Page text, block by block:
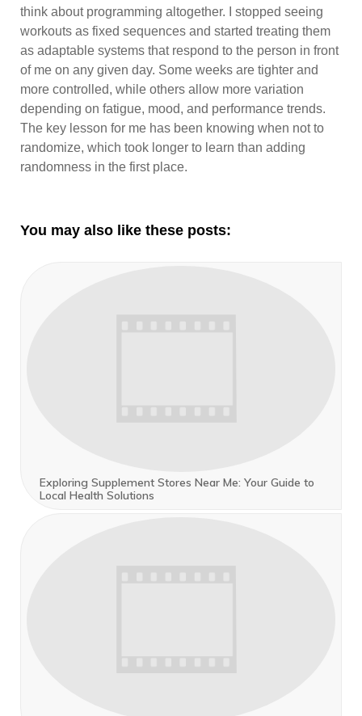
think about programming altogether. I stopped seeing
workouts as fixed sequences and started treating them
as adaptable systems that respond to the person in front
of me on any given day. Some weeks are tighter and
more controlled, while others allow more variation
depending on fatigue, mood, and performance trends.
The key lesson for me has been knowing when not to
randomize, which took longer to learn than adding
randomness in the first place.
You may also like these posts:
Exploring Supplement Stores Near Me: Your Guide to
Local Health Solutions